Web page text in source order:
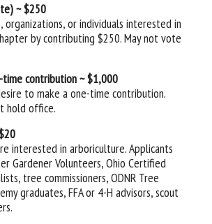
~ $250
organizations, or individuals interested in
by contributing $250. May not vote
contribution ~ $1,000
to make a one-time contribution.
hold office.
interested in arboriculture. Applicants
Gardener Volunteers, Ohio Certified
tree commissioners, ODNR Tree
graduates, FFA or 4-H advisors, scout